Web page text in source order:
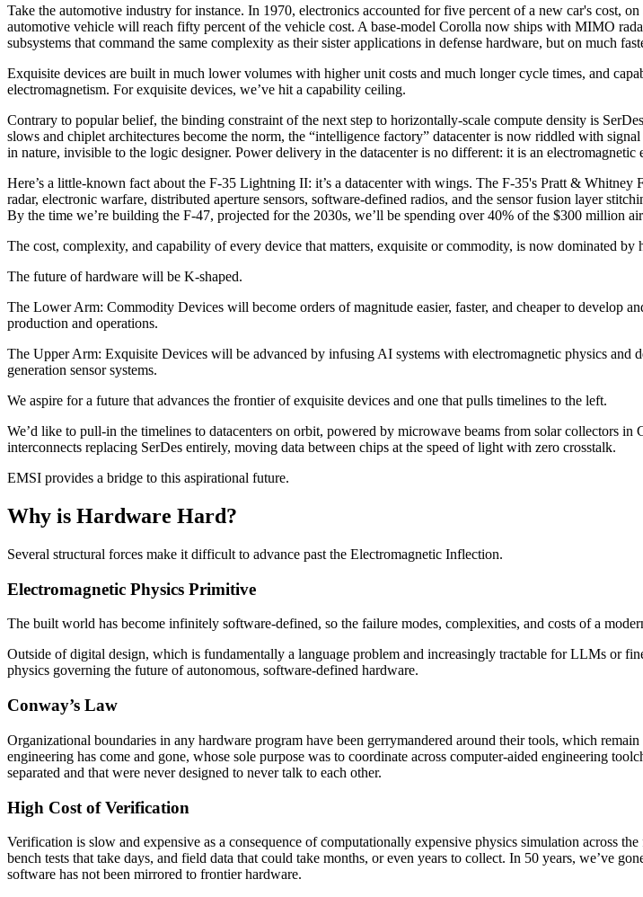
Take the automotive industry for instance. In 1970, electronics accounted for five percent of a new car's cost,
automotive vehicle will reach fifty percent of the vehicle cost. A base-model Corolla now ships with MIMO
subsystems that command the same complexity as their sister applications in defense hardware, but on much
Exquisite devices are built in much lower volumes with higher unit costs and much longer cycle times, and
electromagnetism. For exquisite devices, we’ve hit a capability ceiling.
Contrary to popular belief, the binding constraint of the next step to horizontally-scale compute density is
slows and chiplet architectures become the norm, the “intelligence factory” datacenter is now riddled with
in nature, invisible to the logic designer. Power delivery in the datacenter is no different: it is an
Here’s a little-known fact about the F-35 Lightning II: it’s a datacenter with wings. The F-35's Pratt &
radar, electronic warfare, distributed aperture sensors, software-defined radios, and the sensor fusion layer
By the time we’re building the F-47, projected for the 2030s, we’ll be spending over 40% of the $300 million
The cost, complexity, and capability of every device that matters, exquisite or commodity, is now dominated
The future of hardware will be K-shaped.
The Lower Arm: Commodity Devices will become orders of magnitude easier, faster, and cheaper to develop
production and operations.
The Upper Arm: Exquisite Devices will be advanced by infusing AI systems with electromagnetic physics
generation sensor systems.
We aspire for a future that advances the frontier of exquisite devices and one that pulls timelines to the left.
We’d like to pull-in the timelines to datacenters on orbit, powered by microwave beams from solar collectors
interconnects replacing SerDes entirely, moving data between chips at the speed of light with zero crosstalk.
EMSI provides a bridge to this aspirational future.
Why is Hardware Hard?
Several structural forces make it difficult to advance past the Electromagnetic Inflection.
Electromagnetic Physics Primitive
The built world has become infinitely software-defined, so the failure modes, complexities, and costs of a
Outside of digital design, which is fundamentally a language problem and increasingly tractable for LLMs or
physics governing the future of autonomous, software-defined hardware.
Conway’s Law
Organizational boundaries in any hardware program have been gerrymandered around their tools, which
engineering has come and gone, whose sole purpose was to coordinate across computer-aided engineering
separated and that were never designed to never talk to each other.
High Cost of Verification
Verification is slow and expensive as a consequence of computationally expensive physics simulation across
bench tests that take days, and field data that could take months, or even years to collect. In 50 years, we’ve
software has not been mirrored to frontier hardware.